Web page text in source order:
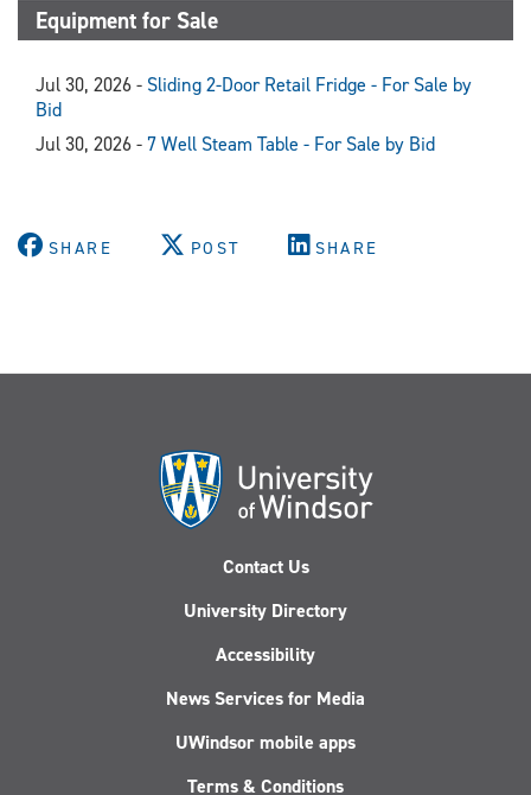
Equipment for Sale
Jul 30, 2026 - Sliding 2-Door Retail Fridge - For Sale by
Bid
Jul 30, 2026 - 7 Well Steam Table - For Sale by Bid
SHARE POST SHARE
Contact Us
University Directory
Accessibility
News Services for Media
UWindsor mobile apps
Terms & Conditions